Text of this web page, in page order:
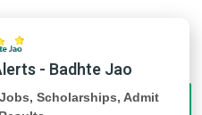
- Badhte Jao
Scholarships, Admit